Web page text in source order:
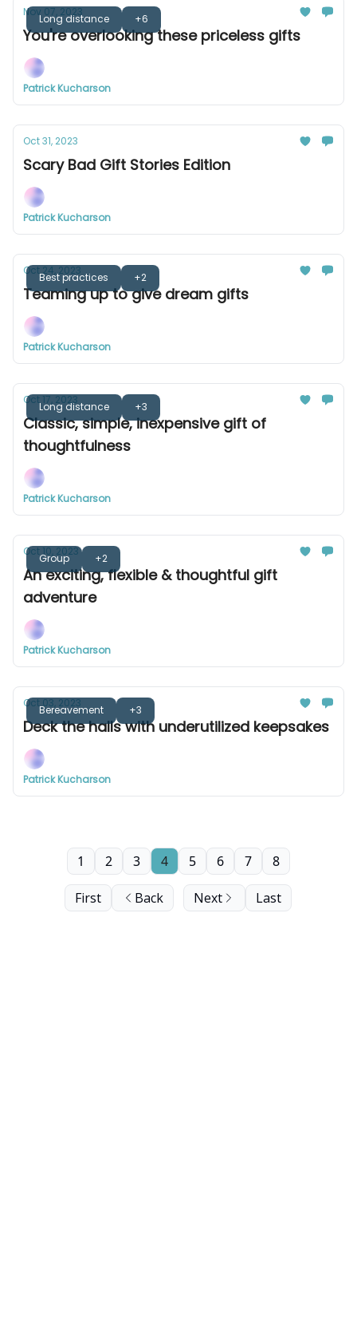
Long distance +6
Nov 07, 2023
You're overlooking these priceless gifts
Patrick Kucharson
Oct 31, 2023
Scary Bad Gift Stories Edition
Patrick Kucharson
Best practices +2
Oct 24, 2023
Teaming up to give dream gifts
Patrick Kucharson
Long distance +3
Oct 17, 2023
Classic, simple, inexpensive gift of
thoughtfulness
Patrick Kucharson
Group +2
Oct 10, 2023
An exciting, flexible & thoughtful gift
adventure
Patrick Kucharson
Bereavement +3
Oct 03, 2023
Deck the halls with underutilized keepsakes
Patrick Kucharson
First Back
1 2 3 4 5 6 7 8
Next Last